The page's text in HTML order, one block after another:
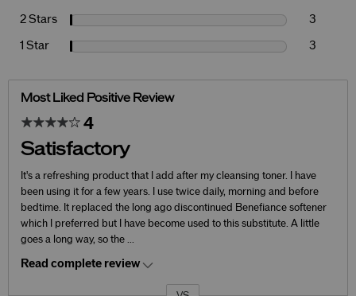
2 Stars 3
1 Star 3
Most Liked Positive Review
4
Satisfactory
It's a refreshing product that I add after my cleansing toner. I have
been using it for a few years. I use twice daily, morning and before
bedtime. It replaced the long ago discontinued Benefiance softener
which I preferred but I have become used to this substitute. A little
goes a long way, so the
Read complete review